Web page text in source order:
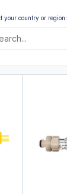
your country or region: